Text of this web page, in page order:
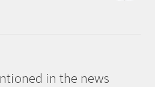
in the news